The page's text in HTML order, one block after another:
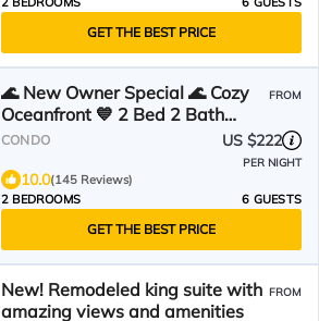
GET THE BEST PRICE
🌊 New Owner Special 🌊 Cozy
Oceanfront 💙 2 Bed 2 Bath
Condo Suite 💙 4th Floor
FROM
CONDO US $222
PER NIGHT
10.0(145 Reviews)
2 BEDROOMS
6 GUESTS
GET THE BEST PRICE
New! Remodeled king suite with
amazing views and amenities
FROM